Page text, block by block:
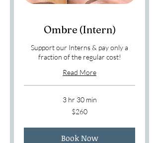
Ombre (Intern)
Support our Interns & pay only a
fraction of the regular cost!
Read More
3 hr 30 min
$260
Book Now